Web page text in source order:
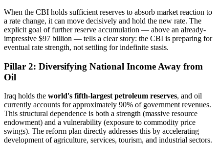
When the CBI holds sufficient reserves to absorb market reaction to
a rate change, it can move decisively and hold the new rate. The
explicit goal of further reserve accumulation — above an already-
impressive $97 billion — tells a clear story: the CBI is preparing for
eventual rate strength, not settling for indefinite stasis.
Pillar 2: Diversifying National Income Away from
Oil
Iraq holds the world's fifth-largest petroleum reserves, and oil
currently accounts for approximately 90% of government revenues.
This structural dependence is both a strength (massive resource
endowment) and a vulnerability (exposure to commodity price
swings). The reform plan directly addresses this by accelerating
development of agriculture, services, tourism, and industrial sectors.